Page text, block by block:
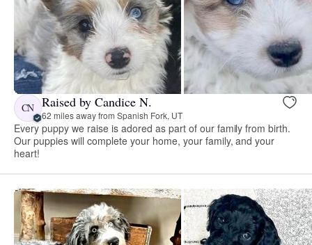
CN Raised by Candice N.
62 miles away from Spanish Fork, UT
Every puppy we raise is adored as part of our family from birth.
Our puppies will complete your home, your family, and your
heart!